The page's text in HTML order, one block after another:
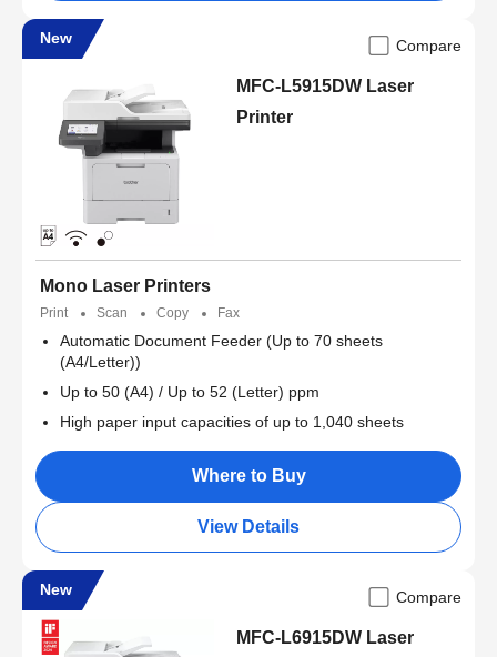
New Compare
MFC-L5915DW Laser
Printer
Mono Laser Printers
Print Scan Copy Fax
Automatic Document Feeder (Up to 70 sheets
(A4/Letter))
Up to 50 (A4) / Up to 52 (Letter) ppm
High paper input capacities of up to 1,040 sheets
Where to Buy
View Details
New Compare
MFC-L6915DW Laser